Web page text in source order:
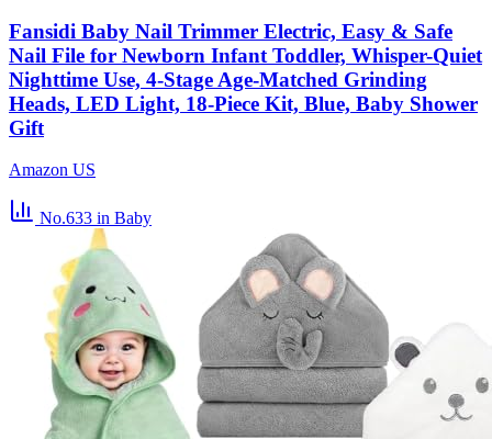
Fansidi Baby Nail Trimmer Electric, Easy & Safe
Nail File for Newborn Infant Toddler, Whisper-Quiet
Nighttime Use, 4-Stage Age-Matched Grinding
Heads, LED Light, 18-Piece Kit, Blue, Baby Shower
Gift
Amazon US
No.633 in Baby